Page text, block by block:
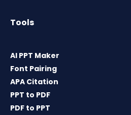
Tools
AI PPT Maker
Font Pairing
APA Citation
PPT to PDF
PDF to PPT